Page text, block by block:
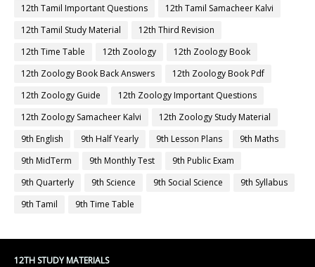
12th Tamil Important Questions
12th Tamil Samacheer Kalvi
12th Tamil Study Material
12th Third Revision
12th Time Table
12th Zoology
12th Zoology Book
12th Zoology Book Back Answers
12th Zoology Book Pdf
12th Zoology Guide
12th Zoology Important Questions
12th Zoology Samacheer Kalvi
12th Zoology Study Material
9th English
9th Half Yearly 9th Lesson Plans
9th Maths
9th MidTerm
9th Monthly Test
9th Public Exam
9th Quarterly
9th Science 9th Social Science
9th Syllabus
9th Tamil
9th Time Table
12TH STUDY MATERIALS